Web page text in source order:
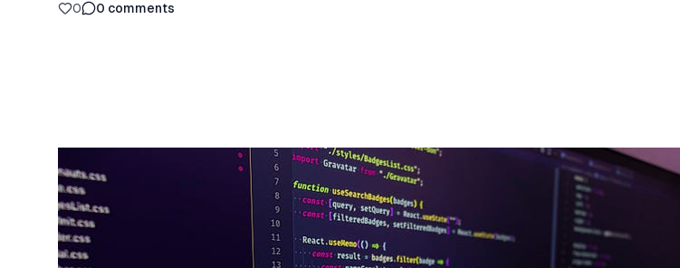
0 0 comments